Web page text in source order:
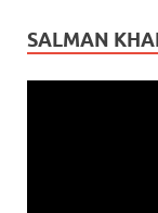
SALMAN